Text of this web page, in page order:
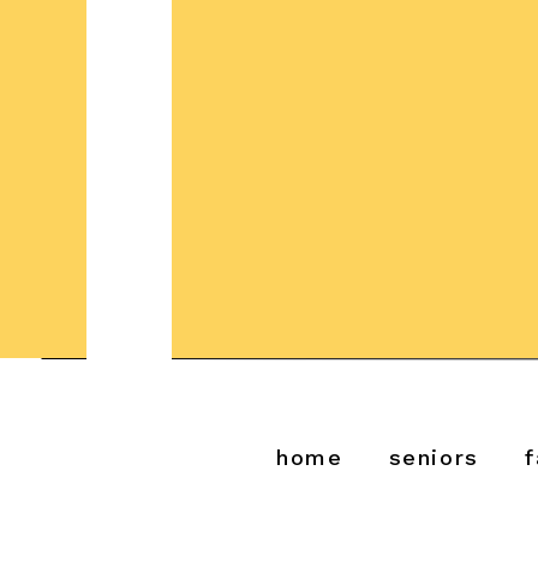
home seniors